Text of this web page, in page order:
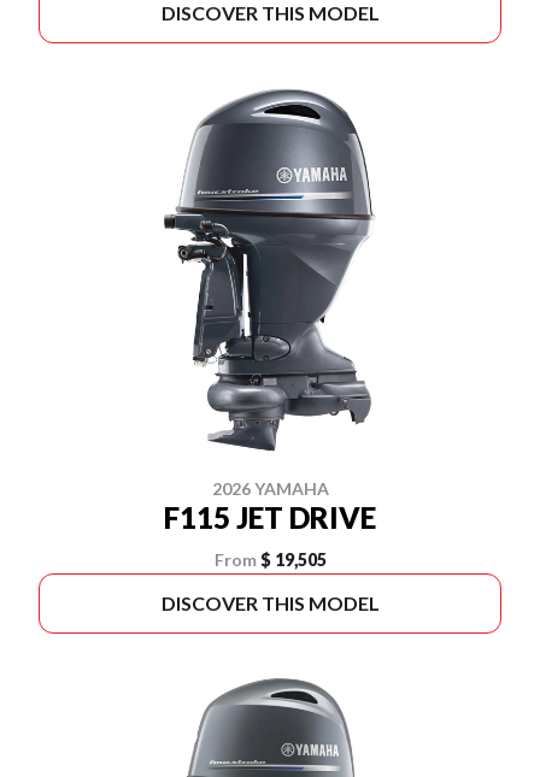
DISCOVER THIS MODEL
2026 YAMAHA
F115 JET DRIVE
From $ 19,505
DISCOVER THIS MODEL